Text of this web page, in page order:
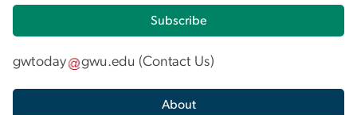
Subscribe
gwtoday gwu.edu (Contact Us)
About